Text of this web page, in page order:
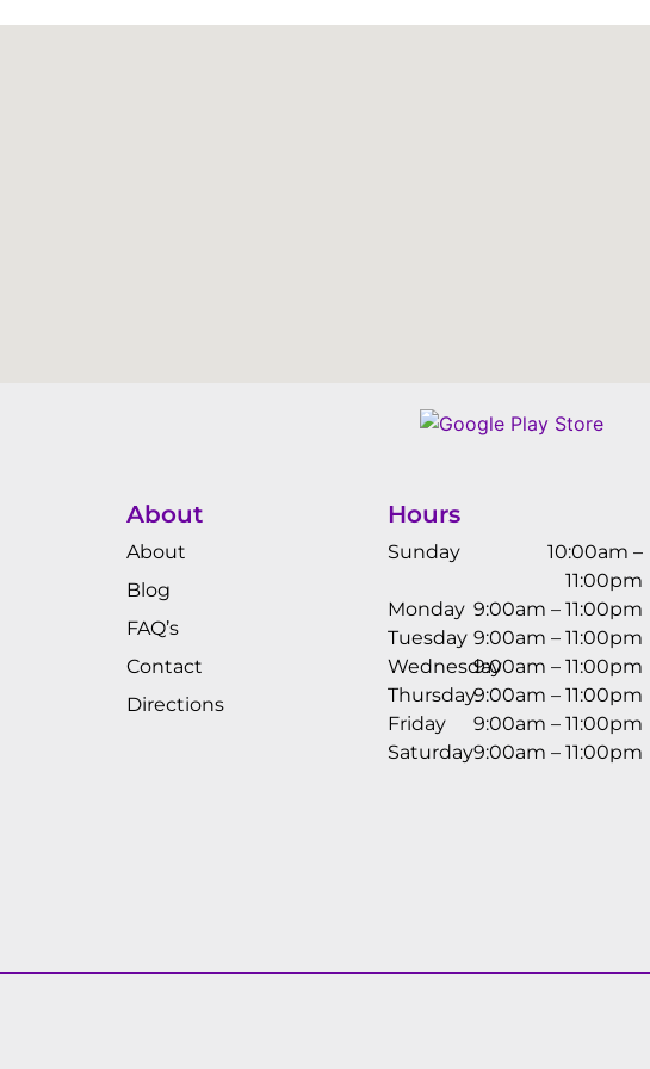
About
About
Blog
FAQ’s
Contact
Directions
Hours
Sunday
10:00am –
11:00pm
Monday 9:00am – 11:00pm
Tuesday 9:00am – 11:00pm
Wednesday9:00am – 11:00pm
Thursday9:00am – 11:00pm
Friday
9:00am – 11:00pm
Saturday9:00am – 11:00pm